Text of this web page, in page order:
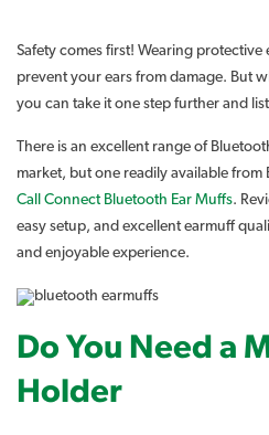
Safety comes first! Wearing
prevent your ears from damage. But
you can take it one step further and
There is an excellent range of
market, but one readily available from
Call Connect Bluetooth Ear Muffs.
easy setup, and excellent earmuff
and enjoyable experience.
Do You Need a
Holder